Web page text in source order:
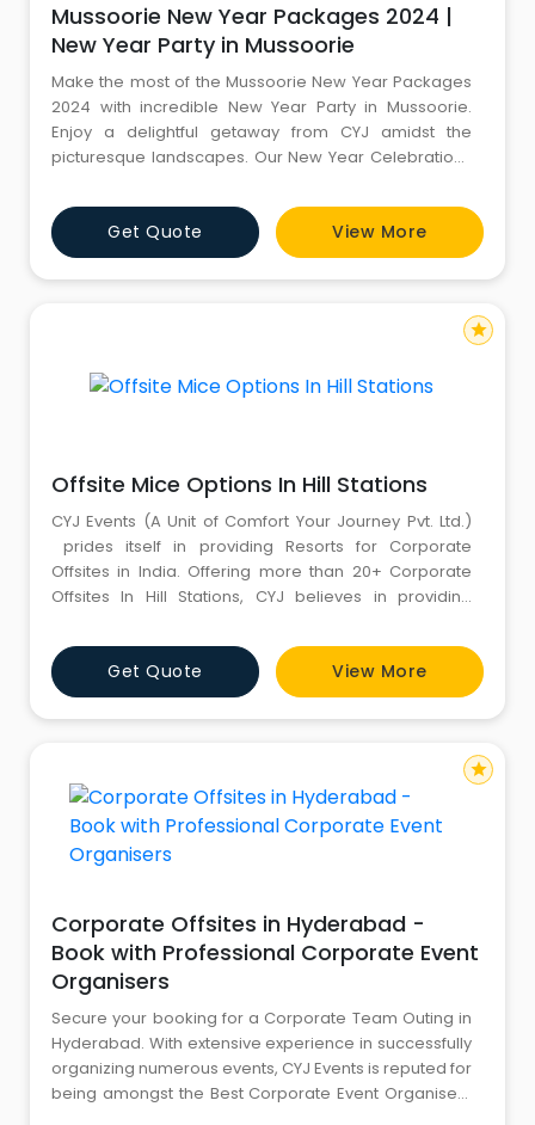
Mussoorie New Year Packages 2024 |
New Year Party in Mussoorie
Make the most of the Mussoorie New Year Packages
2024 with incredible New Year Party in Mussoorie.
Enjoy a delightful getaway from CYJ amidst the
picturesque landscapes. Our New Year Celebrations
- from DJ nights to lip-smacking feasts. Secure your
spot now and welcome the New Year in grand style!
For more information, kindly call CYJ: 8130781111 -
8826291111. Webs
Get Quote View More
Offsite Mice Options In Hill Stations
CYJ Events (A Unit of Comfort Your Journey Pvt. Ltd.)
prides itself in providing Resorts for Corporate
Offsites in India. Offering more than 20+ Corporate
Offsites In Hill Stations, CYJ believes in providing
clients. We pride ourselves in providing Corporate
Offsite Venues In Hill Stations for Corporate Offsite
Events, Seminars & Co
Get Quote View More
star
Corporate Offsites in Hyderabad -
Book with Professional Corporate Event
Organisers
Secure your booking for a Corporate Team Outing in
Hyderabad. With extensive experience in successfully
organizing numerous events, CYJ Events is reputed for
being amongst the Best Corporate Event Organisers
star